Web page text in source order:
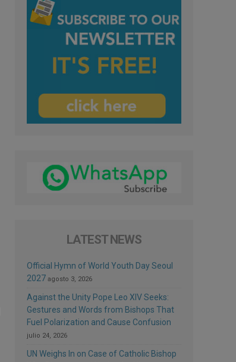
LATEST NEWS
Official Hymn of World Youth Day Seoul
2027 agosto 3, 2026
Against the Unity Pope Leo XIV Seeks:
Gestures and Words from Bishops That
Fuel Polarization and Cause Confusion
julio 24, 2026
UN Weighs In on Case of Catholic Bishop